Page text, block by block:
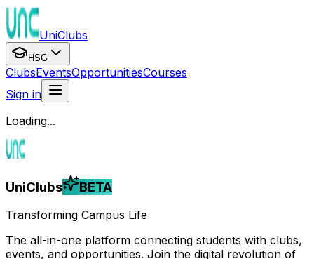
UniClubs
HSG
ClubsEventsOpportunitiesCourses
Sign in
Loading...
UniClubs BETA
Transforming Campus Life
The all-in-one platform connecting students with clubs,
events, and opportunities. Join the digital revolution of